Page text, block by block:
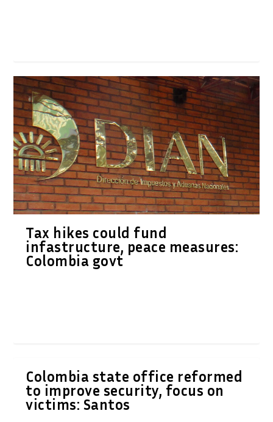
Tax hikes could fund
infastructure, peace measures:
Colombia govt
Colombia state office reformed
to improve security, focus on
victims: Santos